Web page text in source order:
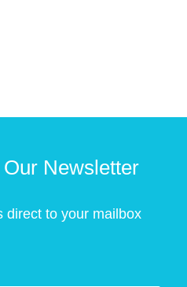
Newsletter
direct to your mailbox